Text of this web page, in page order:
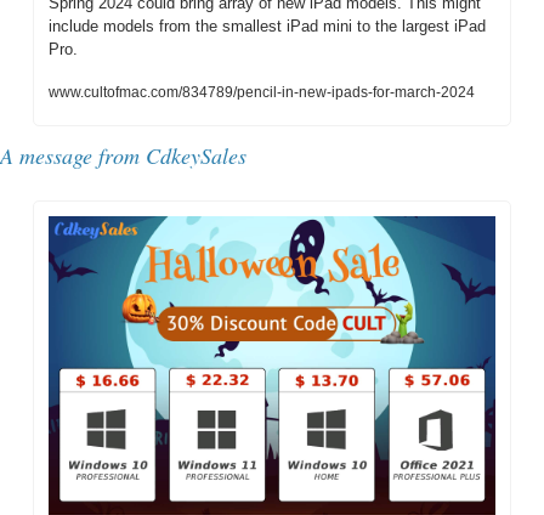
include models from the smallest iPad mini to the largest iPad
Pro.
www.cultofmac.com/834789/pencil-in-new-ipads-for-march-2024
A message from CdkeySales